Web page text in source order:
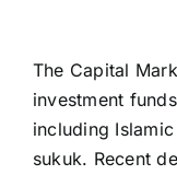
The Capital
investment
including
sukuk. Recent